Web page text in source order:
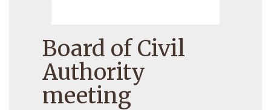
Board of Civil
Authority
meeting